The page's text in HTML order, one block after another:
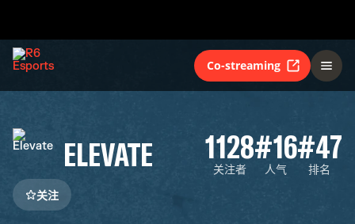
Co-streaming
ELEVATE 1128
关注者
#16
人气
#47
排名
关注